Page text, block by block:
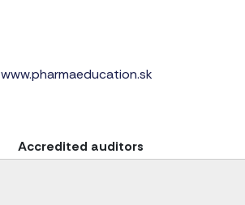
www.pharmaeducation.sk
Accredited auditors